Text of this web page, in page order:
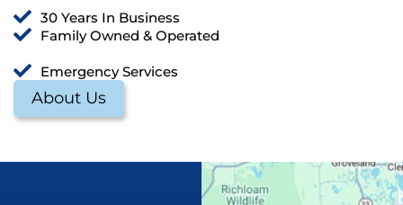
30 Years In Business
Family Owned & Operated
Emergency Services
About Us